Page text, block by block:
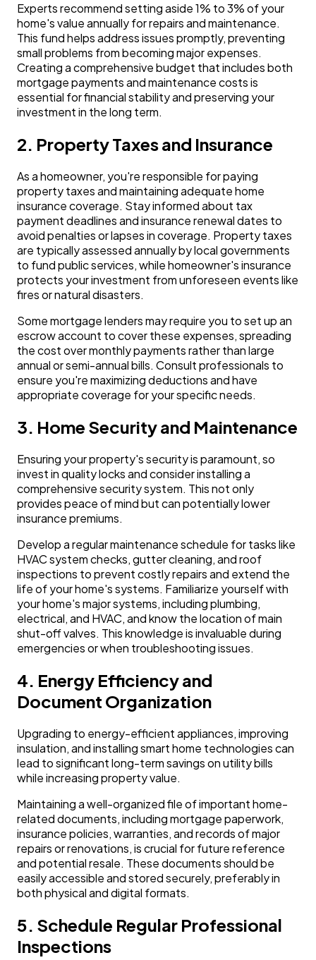
Experts recommend setting aside 1% to 3% of your
home's value annually for repairs and maintenance.
This fund helps address issues promptly, preventing
small problems from becoming major expenses.
Creating a comprehensive budget that includes both
mortgage payments and maintenance costs is
essential for financial stability and preserving your
investment in the long term.
2. Property Taxes and Insurance
As a homeowner, you're responsible for paying
property taxes and maintaining adequate home
insurance coverage. Stay informed about tax
payment deadlines and insurance renewal dates to
avoid penalties or lapses in coverage. Property taxes
are typically assessed annually by local governments
to fund public services, while homeowner's insurance
protects your investment from unforeseen events like
fires or natural disasters.
Some mortgage lenders may require you to set up an
escrow account to cover these expenses, spreading
the cost over monthly payments rather than large
annual or semi-annual bills. Consult professionals to
ensure you're maximizing deductions and have
appropriate coverage for your specific needs.
3. Home Security and Maintenance
Ensuring your property's security is paramount, so
invest in quality locks and consider installing a
comprehensive security system. This not only
provides peace of mind but can potentially lower
insurance premiums.
Develop a regular maintenance schedule for tasks like
HVAC system checks, gutter cleaning, and roof
inspections to prevent costly repairs and extend the
life of your home's systems. Familiarize yourself with
your home's major systems, including plumbing,
electrical, and HVAC, and know the location of main
shut-off valves. This knowledge is invaluable during
emergencies or when troubleshooting issues.
4. Energy Efficiency and
Document Organization
Upgrading to energy-efficient appliances, improving
insulation, and installing smart home technologies can
lead to significant long-term savings on utility bills
while increasing property value.
Maintaining a well-organized file of important home-
related documents, including mortgage paperwork,
insurance policies, warranties, and records of major
repairs or renovations, is crucial for future reference
and potential resale. These documents should be
easily accessible and stored securely, preferably in
both physical and digital formats.
5. Schedule Regular Professional
Inspections